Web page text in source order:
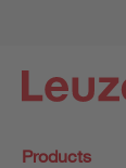
Products